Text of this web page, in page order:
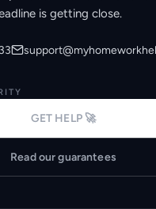
is getting close.
GET HELP 🚀
Read our guarantees